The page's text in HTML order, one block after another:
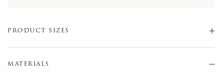
PRODUCT SIZES
MATERIALS